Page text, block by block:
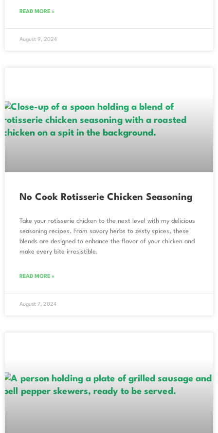
READ MORE »
August 9, 2024
No Cook Rotisserie Chicken Seasoning
Take your rotisserie chicken to the next level with my delicious
seasoning recipes. From savory herbs to zesty spices, these
blends are designed to enhance the flavor of your chicken and
make every bite irresistible.
READ MORE »
August 7, 2024